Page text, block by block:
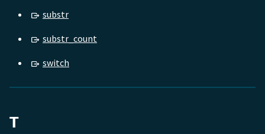
substr
substr_count
switch
T